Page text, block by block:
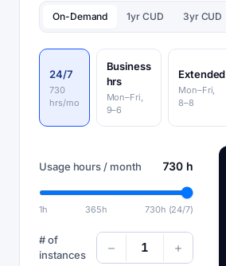
On-Demand 1yr CUD 3yr CUD
24/7
730
hrs/mo
Business
hrs
Mon–Fri,
9–6
Extended
Mon–Fri,
8–8
Usage hours / month 730 h
1h 365h 730h (24/7)
# of
instances
1